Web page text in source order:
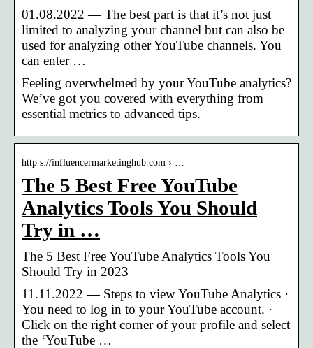
01.08.2022 — The best part is that it’s not just
limited to analyzing your channel but can also be
used for analyzing other YouTube channels. You
can enter …
Feeling overwhelmed by your YouTube analytics?
We’ve got you covered with everything from
essential metrics to advanced tips.
http s://influencermarketinghub.com › …
The 5 Best Free YouTube
Analytics Tools You Should
Try in …
The 5 Best Free YouTube Analytics Tools You
Should Try in 2023
11.11.2022 — Steps to view YouTube Analytics ·
You need to log in to your YouTube account. ·
Click on the right corner of your profile and select
the ‘YouTube …